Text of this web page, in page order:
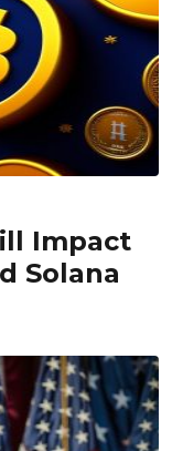
Impact
Solana